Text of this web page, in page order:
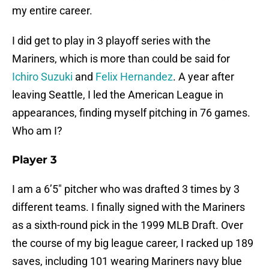
my entire career.
I did get to play in 3 playoff series with the
Mariners, which is more than could be said for
Ichiro Suzuki and Felix Hernandez. A year after
leaving Seattle, I led the American League in
appearances, finding myself pitching in 76 games.
Who am I?
Player 3
I am a 6’5″ pitcher who was drafted 3 times by 3
different teams. I finally signed with the Mariners
as a sixth-round pick in the 1999 MLB Draft. Over
the course of my big league career, I racked up 189
saves, including 101 wearing Mariners navy blue